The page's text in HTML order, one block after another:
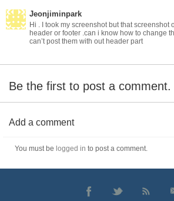
Jeonjiminpark
Hi . I took my screenshot but that screenshot
header or footer .can i know how to change
can’t post them with out header part
Be the first to post a comment.
Add a comment
You must be logged in to post a comment.